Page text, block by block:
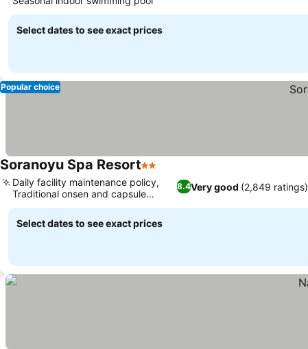
Select dates to see exact prices
Popular choice
Soranoyu Spa Resort2 Stars
8.4Very good (2,849 ratings)
Daily facility maintenance policy,
Traditional onsen and capsule
hybrid
Select dates to see exact prices